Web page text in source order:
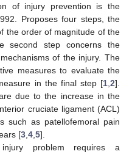
of injury prevention is the
Proposes four steps, the
the order of magnitude of the
second step concerns the
of the injury. The
measures to evaluate the
in the final step [1 2].
due to the increase in the
cruciate ligament (ACL)
such as patellofemoral pain
[3 4 5].
problem requires a